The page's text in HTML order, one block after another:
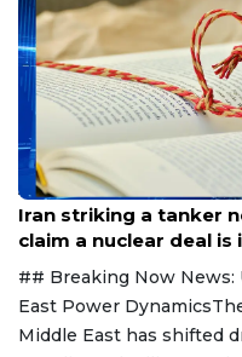
Aug 8, 2026
Iran striking a tanker
claim a nuclear deal is
## Breaking Now News:
East Power
Middle East has shifted